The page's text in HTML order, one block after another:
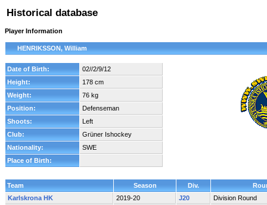
Historical database
Player Information
HENRIKSSON, William
Date of Birth:
02//2/9/12
Height:
178 cm
Weight:
76 kg
Position:
Defenseman
Shoots:
Left
Club:
Grüner Ishockey
Nationality:
SWE
Place of Birth:
Team Season Div.
Karlskrona HK
2019-20 J20
Division Round